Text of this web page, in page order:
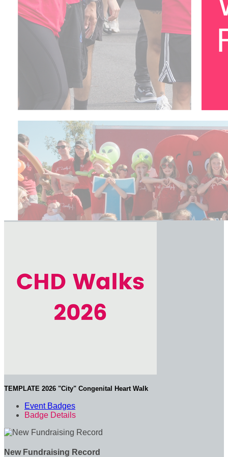
TEMPLATE 2026 "City" Congenital Heart Walk
Event Badges
Badge Details
New Fundraising Record